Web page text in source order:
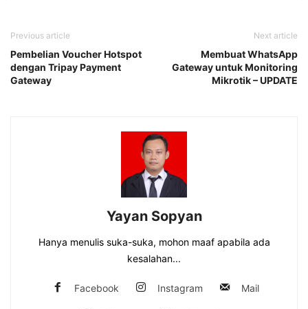
Previous article
Pembelian Voucher Hotspot
dengan Tripay Payment
Gateway
Next article
Membuat WhatsApp
Gateway untuk Monitoring
Mikrotik – UPDATE
Yayan Sopyan
Hanya menulis suka-suka, mohon maaf apabila ada
kesalahan...
Facebook Instagram Mail